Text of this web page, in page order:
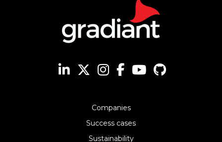
Companies
Success cases
Sustainability